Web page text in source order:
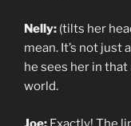
Nelly: (tilts her
mean. It’s not just
he sees her in
world.